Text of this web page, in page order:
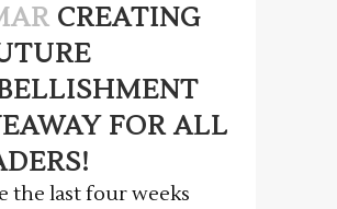
CREATING
FOR ALL
the last four weeks